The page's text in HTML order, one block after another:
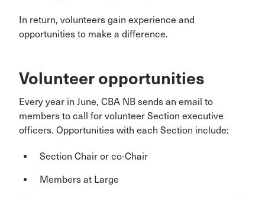
In return, volunteers gain experience and
opportunities to make a difference.
Volunteer opportunities
Every year in June, CBA NB sends an email to
members to call for volunteer Section executive
officers. Opportunities with each Section include:
Section Chair or co-Chair
Members at Large